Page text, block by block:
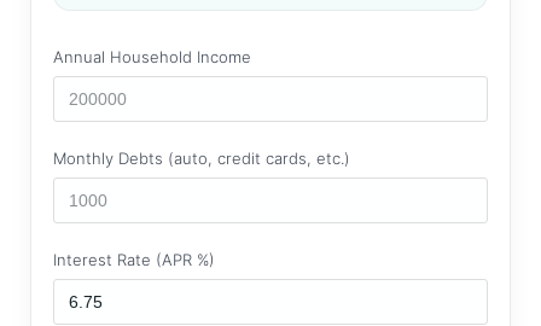
Annual Household Income
Monthly Debts (auto, credit cards, etc.)
Interest Rate (APR %)